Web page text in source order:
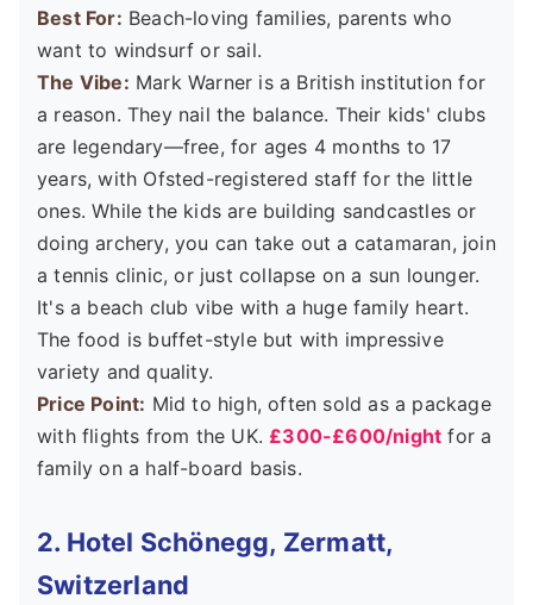
Best For: Beach-loving families, parents who
want to windsurf or sail.
The Vibe: Mark Warner is a British institution for
a reason. They nail the balance. Their kids' clubs
are legendary—free, for ages 4 months to 17
years, with Ofsted-registered staff for the little
ones. While the kids are building sandcastles or
doing archery, you can take out a catamaran, join
a tennis clinic, or just collapse on a sun lounger.
It's a beach club vibe with a huge family heart.
The food is buffet-style but with impressive
variety and quality.
Price Point: Mid to high, often sold as a package
with flights from the UK. £300-£600/night for a
family on a half-board basis.
2. Hotel Schönegg, Zermatt,
Switzerland